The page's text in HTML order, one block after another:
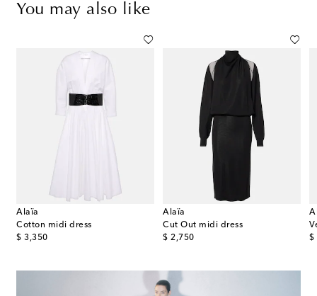
You may also like
Alaïa
Cotton midi dress
$ 3,350
original price
Alaïa
Cut Out midi dress
$ 2,750
original price
$